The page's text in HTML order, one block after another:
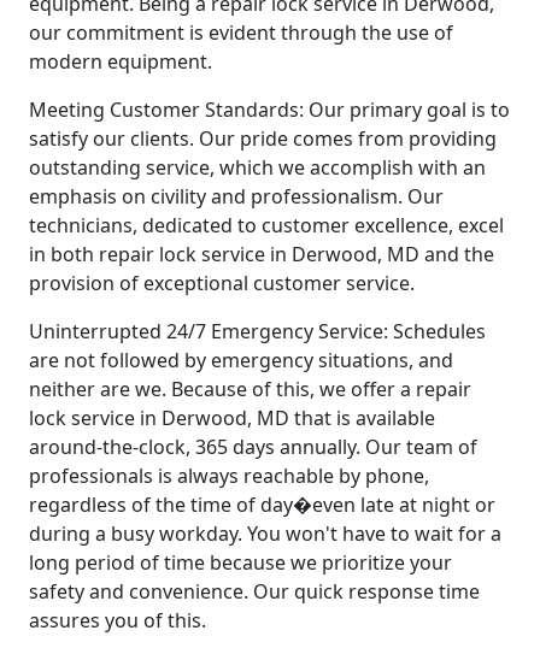
our commitment is evident through the use of
modern equipment.
Meeting Customer Standards: Our primary goal is to
satisfy our clients. Our pride comes from providing
outstanding service, which we accomplish with an
emphasis on civility and professionalism. Our
technicians, dedicated to customer excellence, excel
in both repair lock service in Derwood, MD and the
provision of exceptional customer service.
Uninterrupted 24/7 Emergency Service: Schedules
are not followed by emergency situations, and
neither are we. Because of this, we offer a repair
lock service in Derwood, MD that is available
around-the-clock, 365 days annually. Our team of
professionals is always reachable by phone,
regardless of the time of day�even late at night or
during a busy workday. You won't have to wait for a
long period of time because we prioritize your
safety and convenience. Our quick response time
assures you of this.